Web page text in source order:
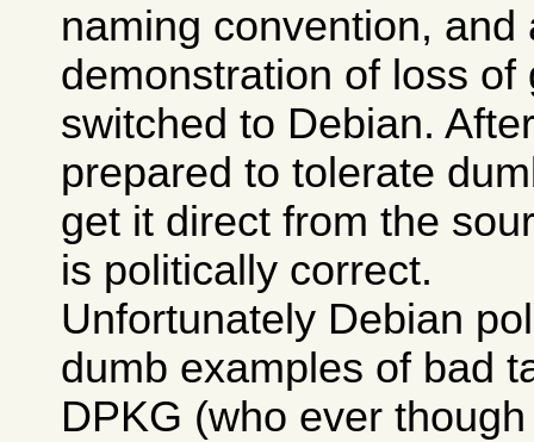
naming convention, and
demonstration of loss of
switched to Debian.
prepared to tolerate
get it direct from the
is politically correct.
Unfortunately Debian
dumb examples of bad
DPKG (who ever